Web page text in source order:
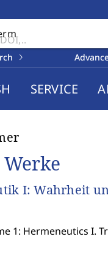
SERVICE
I: Wahrheit
1: Hermeneutics I.